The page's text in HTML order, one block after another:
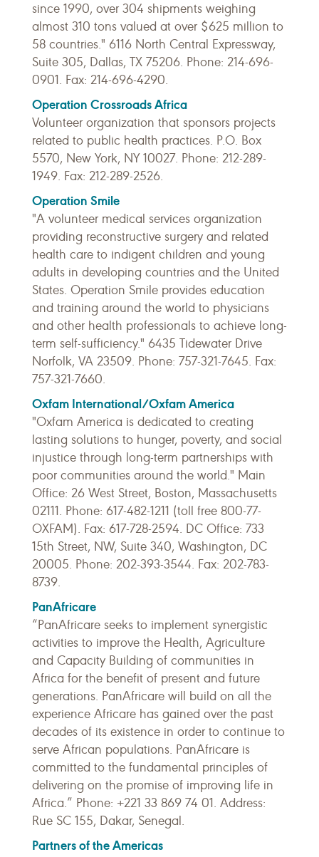
since 1990, over 304 shipments weighing
almost 310 tons valued at over $625 million to
58 countries." 6116 North Central Expressway,
Suite 305, Dallas, TX 75206. Phone: 214-696-
0901. Fax: 214-696-4290.
Operation Crossroads Africa
Volunteer organization that sponsors projects
related to public health practices. P.O. Box
5570, New York, NY 10027. Phone: 212-289-
1949. Fax: 212-289-2526.
Operation Smile
"A volunteer medical services organization
providing reconstructive surgery and related
health care to indigent children and young
adults in developing countries and the United
States. Operation Smile provides education
and training around the world to physicians
and other health professionals to achieve long-
term self-sufficiency." 6435 Tidewater Drive
Norfolk, VA 23509. Phone: 757-321-7645. Fax:
757-321-7660.
Oxfam International/Oxfam America
"Oxfam America is dedicated to creating
lasting solutions to hunger, poverty, and social
injustice through long-term partnerships with
poor communities around the world." Main
Office: 26 West Street, Boston, Massachusetts
02111. Phone: 617-482-1211 (toll free 800-77-
OXFAM). Fax: 617-728-2594. DC Office: 733
15th Street, NW, Suite 340, Washington, DC
20005. Phone: 202-393-3544. Fax: 202-783-
8739.
PanAfricare
“PanAfricare seeks to implement synergistic
activities to improve the Health, Agriculture
and Capacity Building of communities in
Africa for the benefit of present and future
generations. PanAfricare will build on all the
experience Africare has gained over the past
decades of its existence in order to continue to
serve African populations. PanAfricare is
committed to the fundamental principles of
delivering on the promise of improving life in
Africa.” Phone: +221 33 869 74 01. Address:
Rue SC 155, Dakar, Senegal.
Partners of the Americas